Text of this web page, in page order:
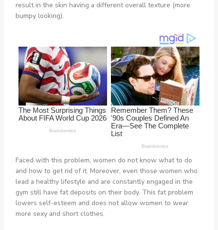
result in the skin having a different overall texture (more
bumpy looking).
Faced with this problem, women do not know what to do
and how to get rid of it. Moreover, even those women who
lead a healthy lifestyle and are constantly engaged in the
gym still have fat deposits on their body. This fat problem
lowers self-esteem and does not allow women to wear
more sexy and short clothes.